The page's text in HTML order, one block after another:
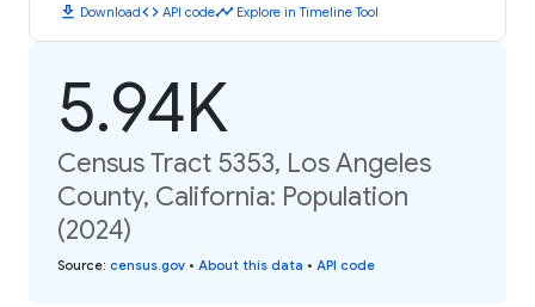
download Downloadcode API codetimeline Explore in Timeline Tool
5.94K
Census Tract 5353, Los Angeles
County, California: Population
(2024)
Source: census.gov • About this data • API code